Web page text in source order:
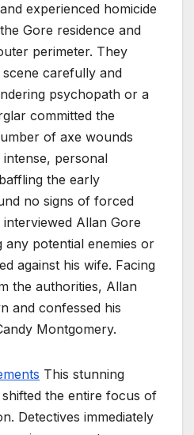
experienced homicide
Gore residence and
perimeter. They
carefully and
psychopath or a
committed the
of axe wounds
personal
the early
no signs of forced
Allan Gore
any potential enemies or
against his wife. Facing
the authorities, Allan
and confessed his
Montgomery.
This stunning
the entire focus of
Detectives immediately